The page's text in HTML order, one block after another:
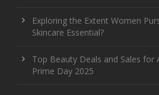
Exploring the Extent Women
Skincare Essential?
Top Beauty Deals and Sales for
Prime Day 2025